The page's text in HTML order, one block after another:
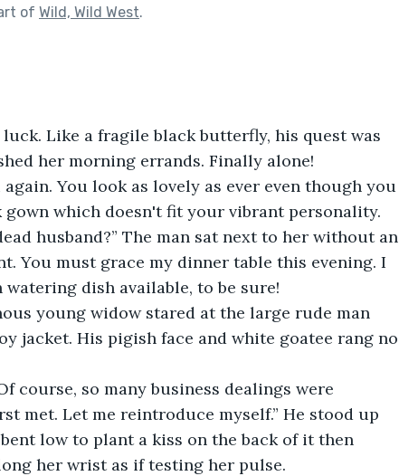
of Wild, Wild West.
Like a fragile black butterfly, his quest was
her morning errands. Finally alone!
again. You look as lovely as ever even though you
which doesn't fit your vibrant personality.
husband?” The man sat next to her without an
You must grace my dinner table this evening. I
dish available, to be sure!
young widow stared at the large rude man
jacket. His pigish face and white goatee rang no
course, so many business dealings were
met. Let me reintroduce myself.” He stood up
low to plant a kiss on the back of it then
her wrist as if testing her pulse.